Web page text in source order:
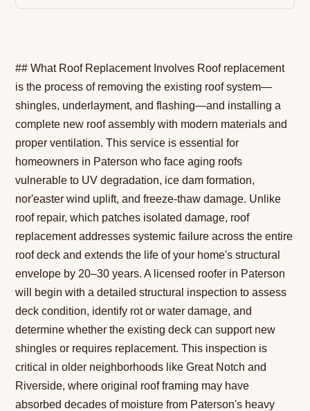
## What Roof Replacement Involves Roof replacement
is the process of removing the existing roof system—
shingles, underlayment, and flashing—and installing a
complete new roof assembly with modern materials and
proper ventilation. This service is essential for
homeowners in Paterson who face aging roofs
vulnerable to UV degradation, ice dam formation,
nor'easter wind uplift, and freeze-thaw damage. Unlike
roof repair, which patches isolated damage, roof
replacement addresses systemic failure across the entire
roof deck and extends the life of your home's structural
envelope by 20–30 years. A licensed roofer in Paterson
will begin with a detailed structural inspection to assess
deck condition, identify rot or water damage, and
determine whether the existing deck can support new
shingles or requires replacement. This inspection is
critical in older neighborhoods like Great Notch and
Riverside, where original roof framing may have
absorbed decades of moisture from Paterson's heavy